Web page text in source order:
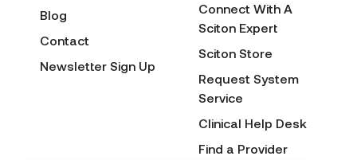
Blog
Contact
Newsletter Sign Up
Connect With A
Sciton Expert
Sciton Store
Request System
Service
Clinical Help Desk
Find a Provider